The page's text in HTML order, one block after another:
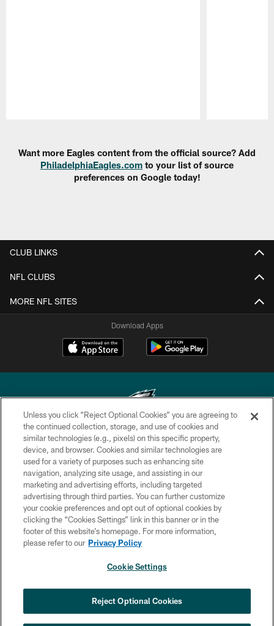
Want more Eagles content from the official source? Add
PhiladelphiaEagles.com to your list of source
preferences on Google today!
CLUB LINKS
NFL CLUBS
MORE NFL SITES
Download Apps
Copyright © 2026 Philadelphia Eagles. All rights reserved.
PRIVACY POLICY
ACCESSIBILITY
TERMS & CONDITIONS
CONTACT US
SOCIAL MEDIA RULES
COOKIE SETTINGS
Unless you click “Reject Optional Cookies” you are agreeing to
the continued collection, storage, and use of cookies and
similar technologies (e.g., pixels) on this specific property,
device, and browser. Cookies and similar technologies are
used for a variety of purposes such as enhancing site
navigation, analyzing site usage, and assisting in our
marketing and advertising efforts, including targeted
advertising through third parties. You can further customize
your cookie preferences and opt out of optional cookies by
clicking the “Cookies Settings” link in this banner or in the
footer of this website’s homepage. For more information,
please refer to our Privacy Policy
Cookie Settings
Reject Optional Cookies